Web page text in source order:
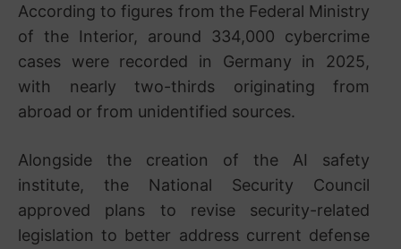
According to figures from the Federal Ministry
of the Interior, around 334,000 cybercrime
cases were recorded in Germany in 2025,
with nearly two-thirds originating from
abroad or from unidentified sources.
Alongside the creation of the AI safety
institute, the National Security Council
approved plans to revise security-related
legislation to better address current defense